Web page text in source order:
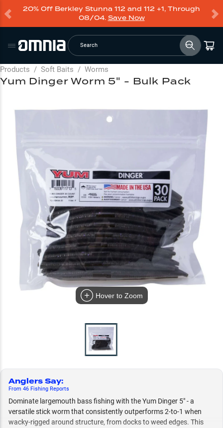
20% Off Berkley Stunna 112 and 112 +1, Through
08/04. Save Now
Search
Products / Soft Baits / Worms
Hover to Zoom
Anglers Say:
From 46 Fishing Reports
Dominate largemouth bass fishing with the Yum Dinger 5" - a
versatile stick worm that consistently outperforms 2-to-1 when
wacky-rigged around structure, from docks to weed edges. This
Yum Dinger Worm 5" - Bulk Pack